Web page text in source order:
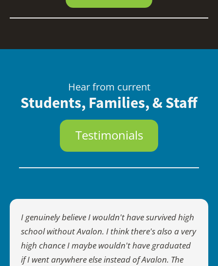
Hear from current
Students, Families, & Staff
Testimonials
I genuinely believe I wouldn't have survived high
school without Avalon. I think there's also a very
high chance I maybe wouldn't have graduated
if I went anywhere else instead of Avalon. The